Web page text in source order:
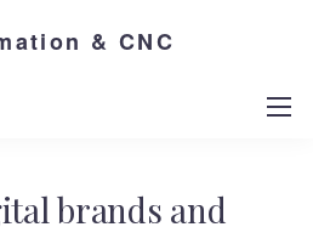
brands and